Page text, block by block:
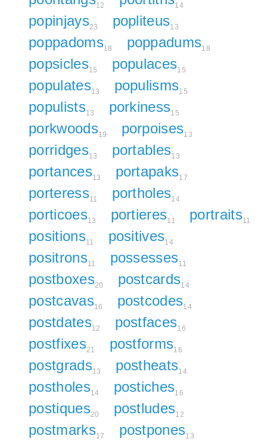
12 14
popinjays23 popliteus13
poppadoms18 poppadums18
popsicles15 populaces15
populates13 populisms15
populists13 porkiness15
porkwoods19 porpoises13
porridges13 portables13
portances13 portapaks17
porteress11 portholes14
porticoes13 portieres11 portraits11
positions11 positives14
positrons11 possesses11
postboxes20 postcards14
postcavas16 postcodes14
postdates12 postfaces16
postfixes21 postforms16
postgrads13 postheats14
postholes14 postiches16
postiques20 postludes12
postmarks17 postpones13